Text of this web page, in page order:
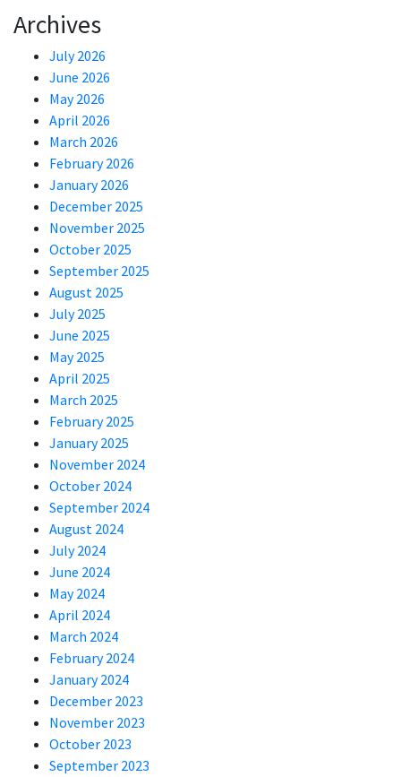
Archives
July 2026
June 2026
May 2026
April 2026
March 2026
February 2026
January 2026
December 2025
November 2025
October 2025
September 2025
August 2025
July 2025
June 2025
May 2025
April 2025
March 2025
February 2025
January 2025
November 2024
October 2024
September 2024
August 2024
July 2024
June 2024
May 2024
April 2024
March 2024
February 2024
January 2024
December 2023
November 2023
October 2023
September 2023